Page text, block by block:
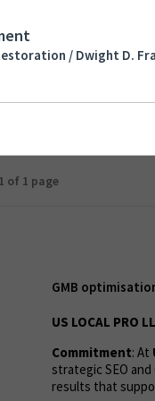
Document For
1 of 1 page
GMB
US LOCAL PRO
Commitment: At
strategic SEO
results that
/ Dwight D.